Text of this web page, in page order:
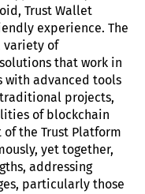
Trust Wallet
experience. The
variety of
that work in
with advanced tools
projects,
of blockchain
the Trust Platform
yet together,
addressing
particularly those